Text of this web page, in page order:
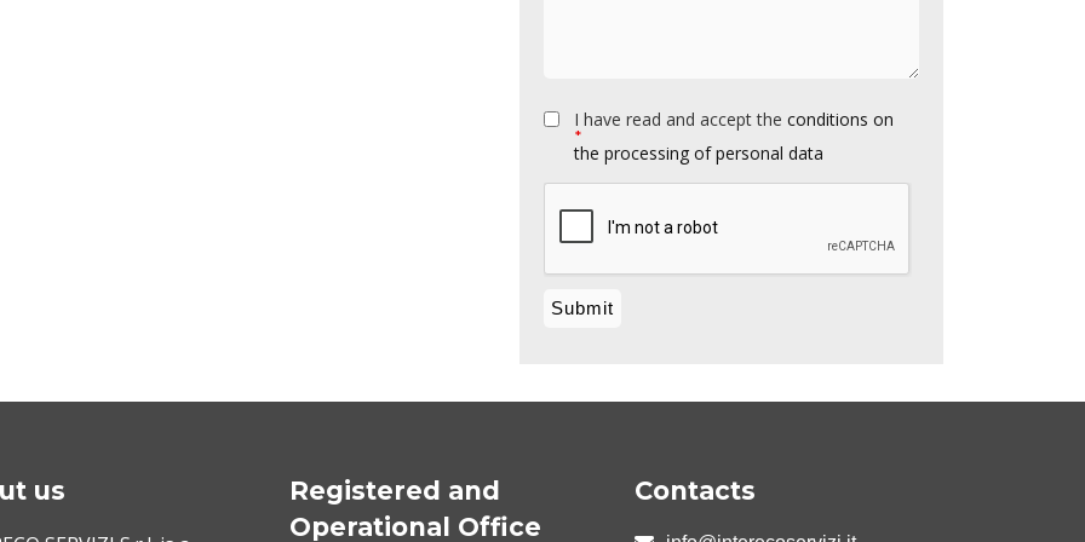
*
I have read and accept theconditions on
the processing of personal data
us
Registered and
Operational Office
Contacts